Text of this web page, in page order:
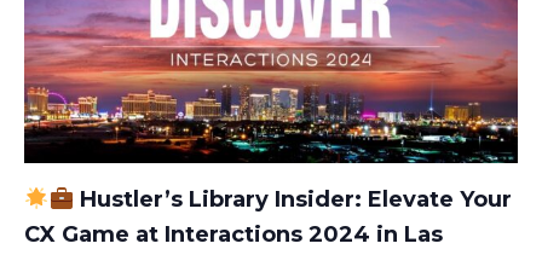
Hustler’s Library Insider: Elevate Your
CX Game at Interactions 2024 in Las